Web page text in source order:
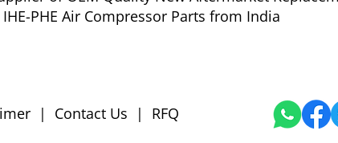
PHE Air Compressor Parts from India
| Contact Us | RFQ